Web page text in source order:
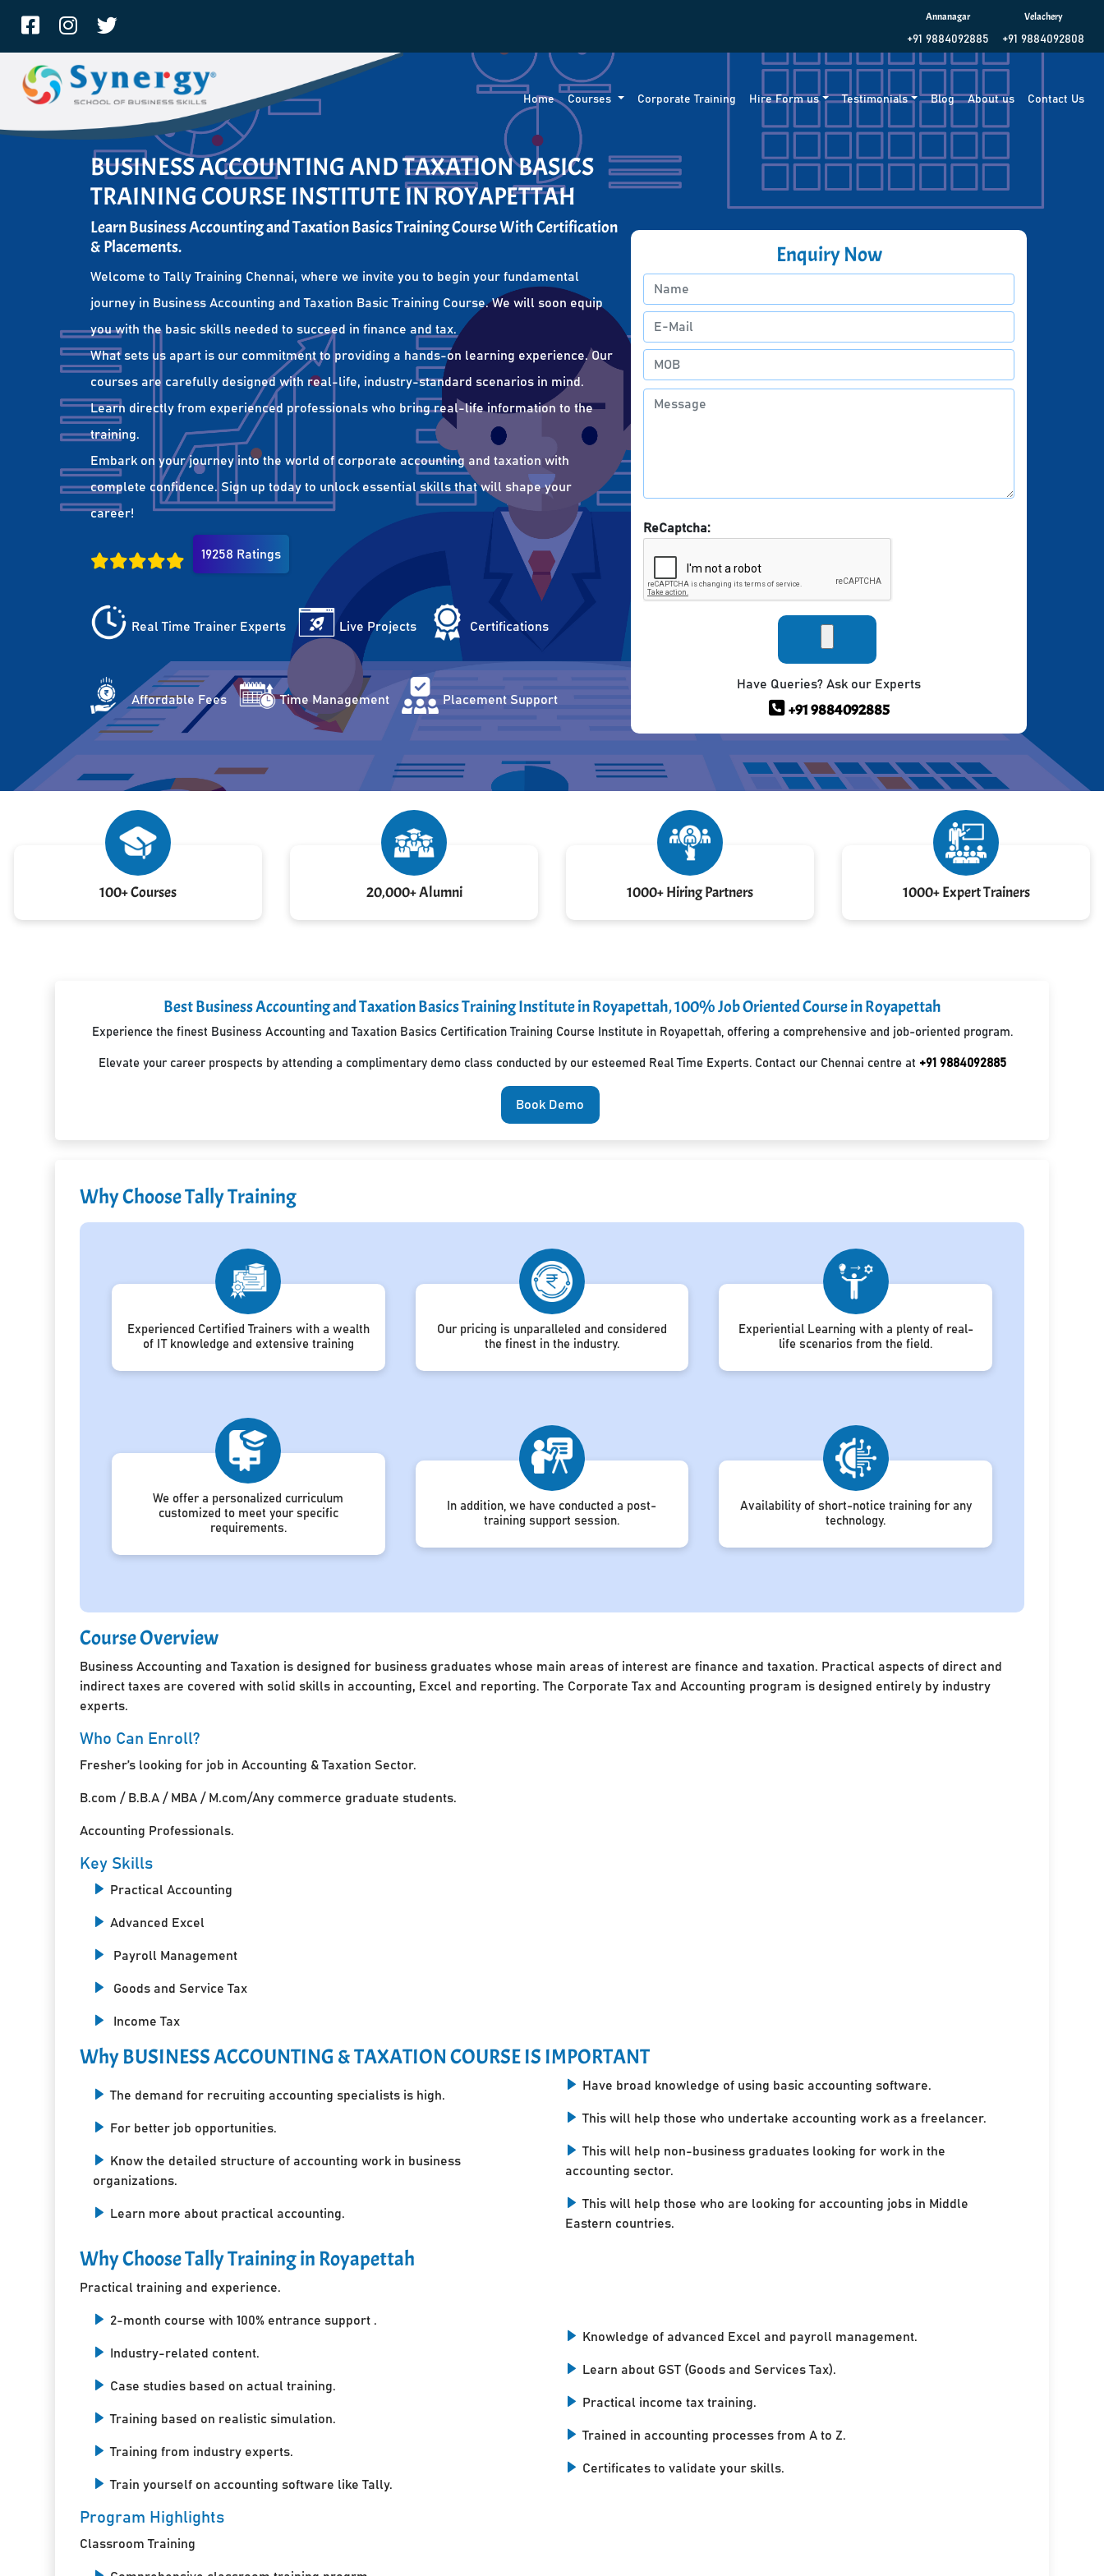
Annanagar
+91 9884092885
Velachery
+91 9884092808
Home Courses Corporate Training Hire Form us Testimonials Blog About us Contact Us
BUSINESS ACCOUNTING AND TAXATION BASICS
TRAINING COURSE INSTITUTE IN ROYAPETTAH
Learn Business Accounting and Taxation Basics Training Course With Certification
& Placements.
Welcome to Tally Training Chennai, where we invite you to begin your fundamental
journey in Business Accounting and Taxation Basic Training Course. We will soon equip
you with the basic skills needed to succeed in finance and tax.
What sets us apart is our commitment to providing a hands-on learning experience. Our
courses are carefully designed with real-life, industry-standard scenarios in mind.
Learn directly from experienced professionals who bring real-life information to the
training.
Embark on your journey into the world of corporate accounting and taxation with
complete confidence. Sign up today to unlock essential skills that will shape your
career!
19258 Ratings
Real Time Trainer Experts Live Projects Certifications
Affordable Fees Time Management Placement Support
Enquiry Now
ReCaptcha:
Have Queries? Ask our Experts
+91 9884092885
100+ Courses 20,000+ Alumni 1000+ Hiring Partners 1000+ Expert Trainers
Best Business Accounting and Taxation Basics Training Institute in Royapettah, 100% Job Oriented Course in Royapettah
Experience the finest Business Accounting and Taxation Basics Certification Training Course Institute in Royapettah, offering a comprehensive and job-oriented program.
Elevate your career prospects by attending a complimentary demo class conducted by our esteemed Real Time Experts. Contact our Chennai centre at +91 9884092885
Book Demo
Why Choose Tally Training
Experienced Certified Trainers with a wealth
of IT knowledge and extensive training
Our pricing is unparalleled and considered
the finest in the industry.
Experiential Learning with a plenty of real-
life scenarios from the field.
We offer a personalized curriculum
customized to meet your specific
requirements.
In addition, we have conducted a post-
training support session.
Availability of short-notice training for any
technology.
Course Overview
Business Accounting and Taxation is designed for business graduates whose main areas of interest are finance and taxation. Practical aspects of direct and
indirect taxes are covered with solid skills in accounting, Excel and reporting. The Corporate Tax and Accounting program is designed entirely by industry
experts.
Who Can Enroll?
Fresher’s looking for job in Accounting & Taxation Sector.
B.com / B.B.A / MBA / M.com/Any commerce graduate students.
Accounting Professionals.
Key Skills
Practical Accounting
Advanced Excel
Payroll Management
Goods and Service Tax
Income Tax
Why BUSINESS ACCOUNTING & TAXATION COURSE IS IMPORTANT
The demand for recruiting accounting specialists is high.
For better job opportunities.
Know the detailed structure of accounting work in business
organizations.
Learn more about practical accounting.
Have broad knowledge of using basic accounting software.
This will help those who undertake accounting work as a freelancer.
This will help non-business graduates looking for work in the
accounting sector.
This will help those who are looking for accounting jobs in Middle
Eastern countries.
Why Choose Tally Training in Royapettah
Practical training and experience.
2-month course with 100% entrance support .
Industry-related content.
Case studies based on actual training.
Training based on realistic simulation.
Training from industry experts.
Train yourself on accounting software like Tally.
Knowledge of advanced Excel and payroll management.
Learn about GST (Goods and Services Tax).
Practical income tax training.
Trained in accounting processes from A to Z.
Certificates to validate your skills.
Program Highlights
Classroom Training